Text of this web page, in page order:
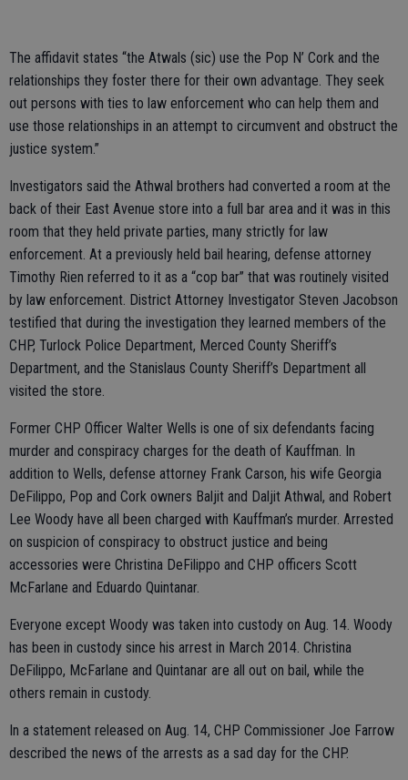
The affidavit states “the Atwals (sic) use the Pop N’ Cork and the
relationships they foster there for their own advantage. They seek
out persons with ties to law enforcement who can help them and
use those relationships in an attempt to circumvent and obstruct the
justice system.”
Investigators said the Athwal brothers had converted a room at the
back of their East Avenue store into a full bar area and it was in this
room that they held private parties, many strictly for law
enforcement. At a previously held bail hearing, defense attorney
Timothy Rien referred to it as a “cop bar” that was routinely visited
by law enforcement. District Attorney Investigator Steven Jacobson
testified that during the investigation they learned members of the
CHP, Turlock Police Department, Merced County Sheriff’s
Department, and the Stanislaus County Sheriff’s Department all
visited the store.
Former CHP Officer Walter Wells is one of six defendants facing
murder and conspiracy charges for the death of Kauffman. In
addition to Wells, defense attorney Frank Carson, his wife Georgia
DeFilippo, Pop and Cork owners Baljit and Daljit Athwal, and Robert
Lee Woody have all been charged with Kauffman’s murder. Arrested
on suspicion of conspiracy to obstruct justice and being
accessories were Christina DeFilippo and CHP officers Scott
McFarlane and Eduardo Quintanar.
Everyone except Woody was taken into custody on Aug. 14. Woody
has been in custody since his arrest in March 2014. Christina
DeFilippo, McFarlane and Quintanar are all out on bail, while the
others remain in custody.
In a statement released on Aug. 14, CHP Commissioner Joe Farrow
described the news of the arrests as a sad day for the CHP.